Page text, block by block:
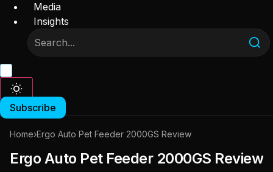
Media
Insights
Subscribe
Home›Ergo Auto Pet Feeder 2000GS Review
Ergo Auto Pet Feeder 2000GS Review